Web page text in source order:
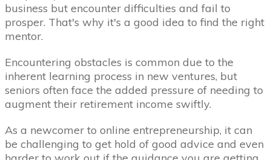
business but encounter difficulties and fail to
prosper. That's why it's a good idea to find the right
mentor.
Encountering obstacles is common due to the
inherent learning process in new ventures, but
seniors often face the added pressure of needing to
augment their retirement income swiftly.
As a newcomer to online entrepreneurship, it can
be challenging to get hold of good advice and even